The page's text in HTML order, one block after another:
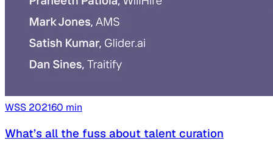
WSS 202160 min
What’s all the fuss about talent curation